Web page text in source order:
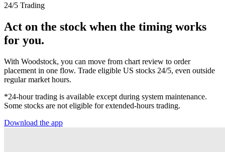
24/5 Trading
Act on the stock when the timing works
for you.
With Woodstock, you can move from chart review to order
placement in one flow. Trade eligible US stocks 24/5, even outside
regular market hours.
*24-hour trading is available except during system maintenance.
Some stocks are not eligible for extended-hours trading.
Download the app